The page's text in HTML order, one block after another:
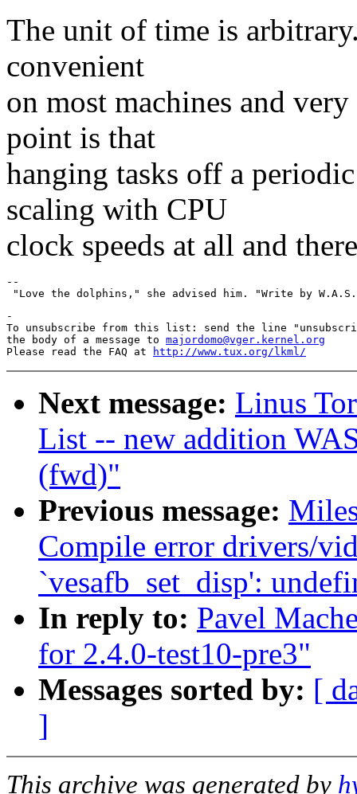
The unit of time is
convenient
on most machines and
point is that
hanging tasks off a
scaling with CPU
clock speeds at all and
--
-
To unsubscribe from this list: send the line
the body of a message to majordomo@vger.kernel.org
Please read the FAQ at
http://www.tux.org/lkml/
Next message: Linus
List -- new addition
(fwd)"
Previous message:
Compile error drivers/
`vesafb_set_disp':
In reply to: Pavel
for 2.4.0-test10-pre3"
Messages sorted by: [
]
This archive was generated by